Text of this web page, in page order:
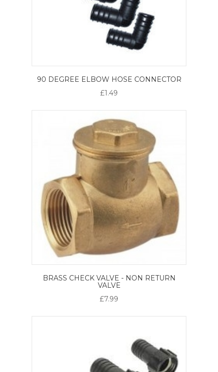
90 DEGREE ELBOW HOSE CONNECTOR
£1.49
BRASS CHECK VALVE - NON RETURN
VALVE
£7.99